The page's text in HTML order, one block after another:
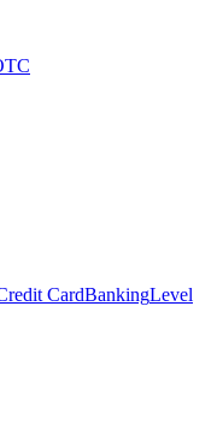
CardBankingLevel